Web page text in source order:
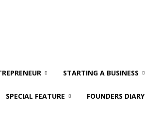
STARTING A BUSINESS
SPECIAL FEATURE FOUNDERS DIARY